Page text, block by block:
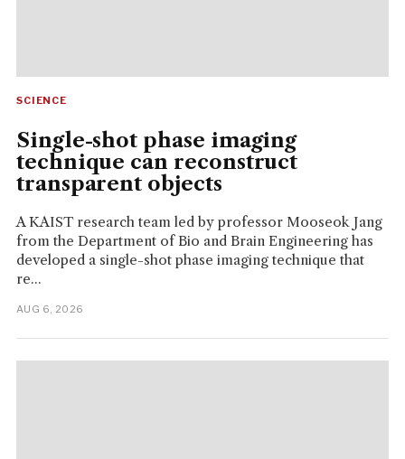
SCIENCE
Single-shot phase imaging
technique can reconstruct
transparent objects
A KAIST research team led by professor Mooseok Jang
from the Department of Bio and Brain Engineering has
developed a single-shot phase imaging technique that
re...
AUG 6, 2026